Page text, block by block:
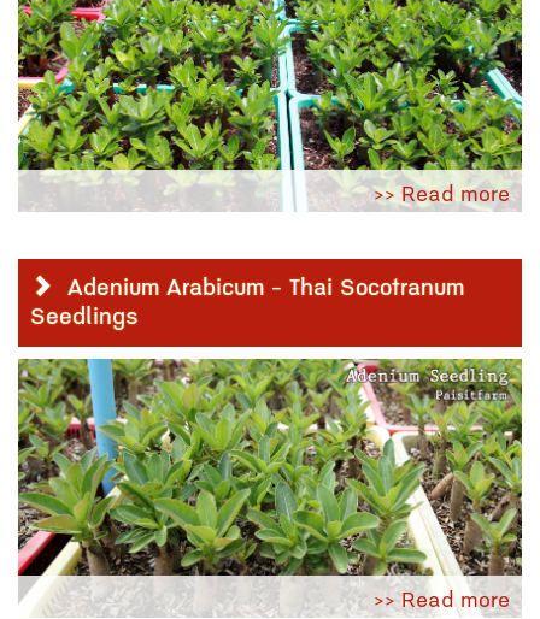
>> Read more
Adenium Arabicum - Thai Socotranum
Seedlings
>> Read more